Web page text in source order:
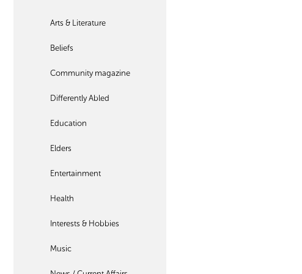
Arts & Literature
Beliefs
Community magazine
Differently Abled
Education
Elders
Entertainment
Health
Interests & Hobbies
Music